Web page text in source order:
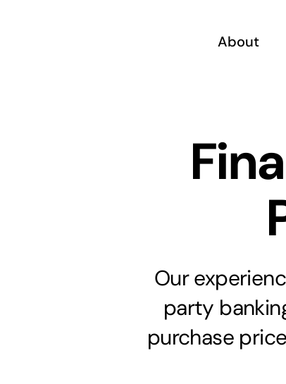
About
Our
party
purchase